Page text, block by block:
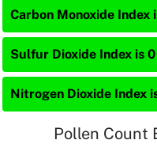
Carbon Monoxide Index
Sulfur Dioxide Index is 0
Nitrogen Dioxide Index
Pollen Count